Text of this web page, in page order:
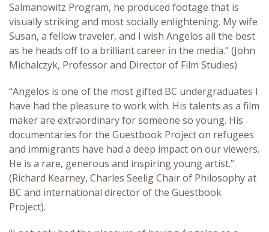
Salmanowitz Program, he produced footage that is
visually striking and most socially enlightening. My wife
Susan, a fellow traveler, and I wish Angelos all the best
as he heads off to a brilliant career in the media.” (John
Michalczyk, Professor and Director of Film Studies)
“Angelos is one of the most gifted BC undergraduates I
have had the pleasure to work with. His talents as a film
maker are extraordinary for someone so young. His
documentaries for the Guestbook Project on refugees
and immigrants have had a deep impact on our viewers.
He is a rare, generous and inspiring young artist.”
(Richard Kearney, Charles Seelig Chair of Philosophy at
BC and international director of the Guestbook
Project).